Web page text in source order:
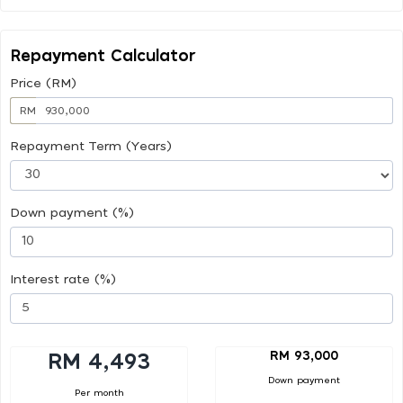
Repayment Calculator
Price (RM)
RM
Repayment Term (Years)
Down payment (%)
Interest rate (%)
RM 4,493
Per month
RM 93,000
Down payment